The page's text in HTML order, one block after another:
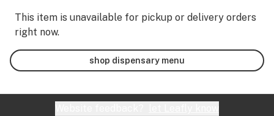
This item is unavailable for pickup or delivery orders
right now.
shop dispensary menu